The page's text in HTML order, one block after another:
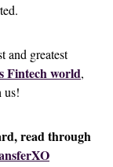
and greatest
Fintech world,
us!
read through